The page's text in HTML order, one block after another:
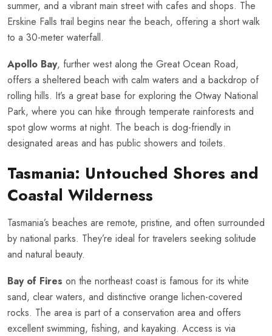
summer, and a vibrant main street with cafes and shops. The
Erskine Falls trail begins near the beach, offering a short walk
to a 30-meter waterfall.
Apollo Bay, further west along the Great Ocean Road,
offers a sheltered beach with calm waters and a backdrop of
rolling hills. It’s a great base for exploring the Otway National
Park, where you can hike through temperate rainforests and
spot glow worms at night. The beach is dog-friendly in
designated areas and has public showers and toilets.
Tasmania: Untouched Shores and
Coastal Wilderness
Tasmania’s beaches are remote, pristine, and often surrounded
by national parks. They’re ideal for travelers seeking solitude
and natural beauty.
Bay of Fires on the northeast coast is famous for its white
sand, clear waters, and distinctive orange lichen-covered
rocks. The area is part of a conservation area and offers
excellent swimming, fishing, and kayaking. Access is via